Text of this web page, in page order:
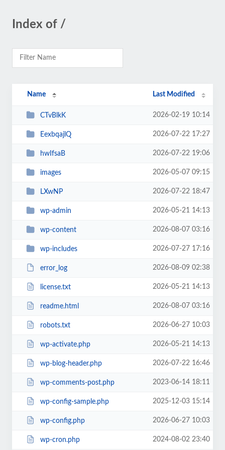
Index of /
Name Last Modified
CTvBlkK 2026-02-19 10:14
EexbqajlQ 2026-07-22 17:27
hwIfsaB 2026-07-22 19:06
images 2026-05-07 09:15
LXwNP 2026-07-22 18:47
wp-admin 2026-05-21 14:13
wp-content 2026-08-07 03:16
wp-includes 2026-07-27 17:16
error_log 2026-08-09 02:38
license.txt 2026-05-21 14:13
readme.html 2026-08-07 03:16
robots.txt 2026-06-27 10:03
wp-activate.php 2026-05-21 14:13
wp-blog-header.php 2026-07-22 16:46
wp-comments-post.php 2023-06-14 18:11
wp-config-sample.php 2025-12-03 15:14
wp-config.php 2026-06-27 10:03
wp-cron.php 2024-08-02 23:40